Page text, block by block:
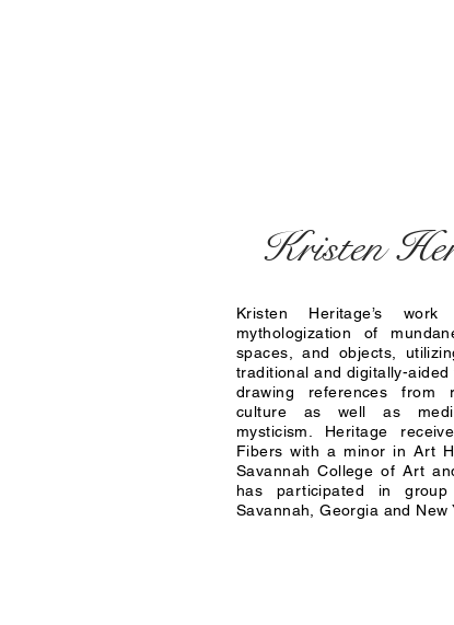
Kristen
Kristen Heritage’s
mythologization of
spaces, and objects,
traditional and digitally-aided
drawing references from
culture as well as
mysticism. Heritage
Fibers with a minor in Art
Savannah College of Art
has participated in group
Savannah, Georgia and New